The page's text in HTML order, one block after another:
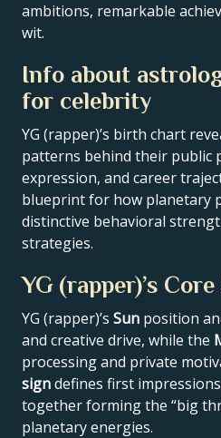
ambitions, remarkable
wit.
Info about
for celebrity
YG (rapper)’s birth chart
patterns behind their public
expression, and career
blueprint for how planetary
distinctive behavioral
strategies.
YG (rapper)’s Core
YG (rapper)’s Sun position
and creative drive, while the
processing and private
signdefines first
together forming the “big
planetary energies.